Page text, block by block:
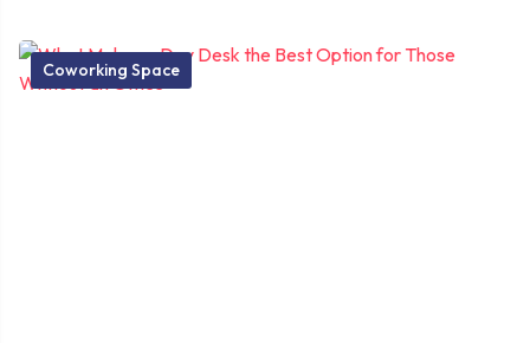
Coworking Space